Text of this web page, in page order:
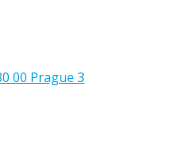
00 Prague 3